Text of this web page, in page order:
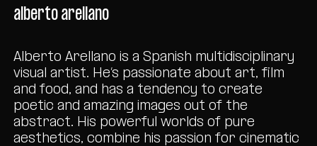
alberto arellano
Alberto Arellano is a Spanish multidisciplinary
visual artist. He’s passionate about art, film
and food, and has a tendency to create
poetic and amazing images out of the
abstract. His powerful worlds of pure
aesthetics, combine his passion for cinematic